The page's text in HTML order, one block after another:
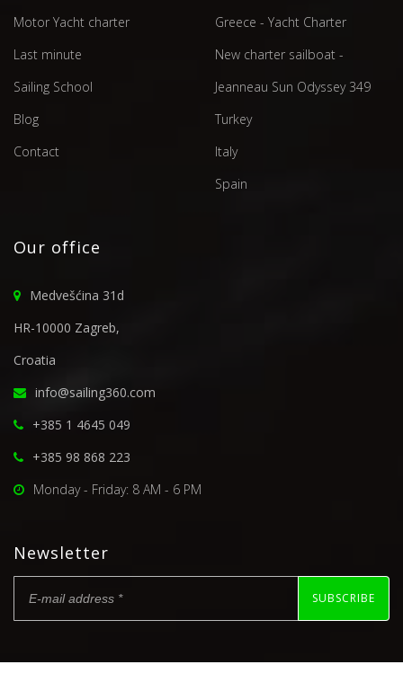
Motor Yacht charter
Last minute
Sailing School
Blog
Contact
Greece - Yacht Charter
New charter sailboat -
Jeanneau Sun Odyssey 349
Turkey
Italy
Spain
Our office
Medvešćina 31d
HR-10000 Zagreb,
Croatia
info@sailing360.com
+385 1 4645 049
+385 98 868 223
Monday - Friday: 8 AM - 6 PM
Newsletter
SUBSCRIBE